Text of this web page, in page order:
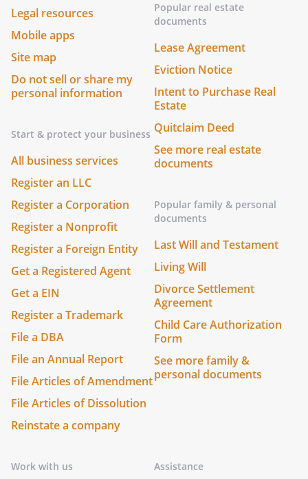
Legal resources
Mobile apps
Site map
Do not sell or share my
personal information
Start & protect your business
All business services
Register an LLC
Register a Corporation
Register a Nonprofit
Register a Foreign Entity
Get a Registered Agent
Get a EIN
Register a Trademark
File a DBA
File an Annual Report
File Articles of Amendment
File Articles of Dissolution
Reinstate a company
Popular real estate
documents
Lease Agreement
Eviction Notice
Intent to Purchase Real
Estate
Quitclaim Deed
See more real estate
documents
Popular family & personal
documents
Last Will and Testament
Living Will
Divorce Settlement
Agreement
Child Care Authorization
Form
See more family &
personal documents
Work with us Assistance